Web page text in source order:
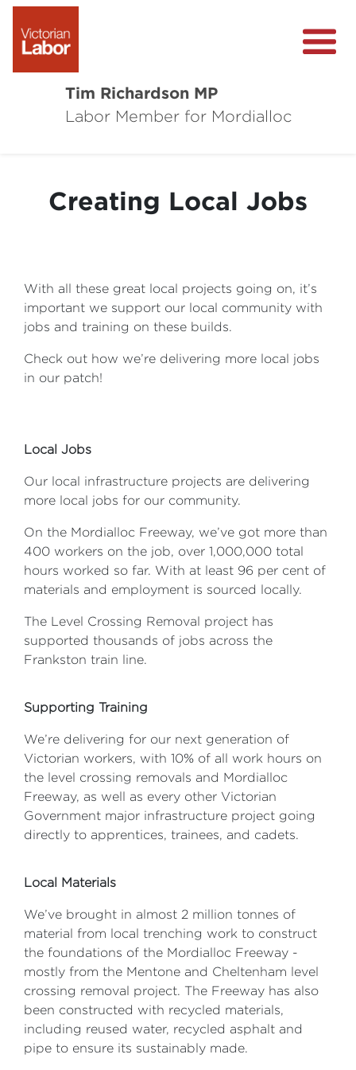
Tim Richardson MP
Labor Member for Mordialloc
Local Wins
Creating Local Jobs
With all these great local projects going on, it’s
important we support our local community with
jobs and training on these builds.
Check out how we’re delivering more local jobs
in our patch!
Local Jobs
Our local infrastructure projects are delivering
more local jobs for our community.
On the Mordialloc Freeway, we’ve got more than
400 workers on the job, over 1,000,000 total
hours worked so far. With at least 96 per cent of
materials and employment is sourced locally.
The Level Crossing Removal project has
supported thousands of jobs across the
Frankston train line.
Supporting Training
We’re delivering for our next generation of
Victorian workers, with 10% of all work hours on
the level crossing removals and Mordialloc
Freeway, as well as every other Victorian
Government major infrastructure project going
directly to apprentices, trainees, and cadets.
Local Materials
We’ve brought in almost 2 million tonnes of
material from local trenching work to construct
the foundations of the Mordialloc Freeway -
mostly from the Mentone and Cheltenham level
crossing removal project. The Freeway has also
been constructed with recycled materials,
including reused water, recycled asphalt and
pipe to ensure its sustainably made.